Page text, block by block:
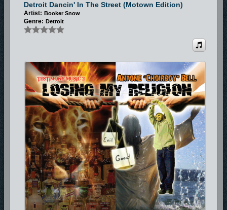
Detroit Dancin' In The Street (Motown Edition)
Artist: Booker Snow
Genre: Detroit